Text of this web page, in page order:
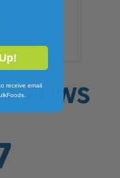
receive email